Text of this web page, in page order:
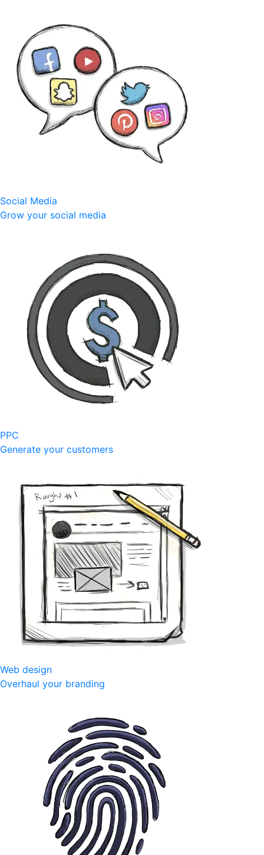
Social Media
Grow your social media
PPC
Generate your customers
Web design
Overhaul your branding